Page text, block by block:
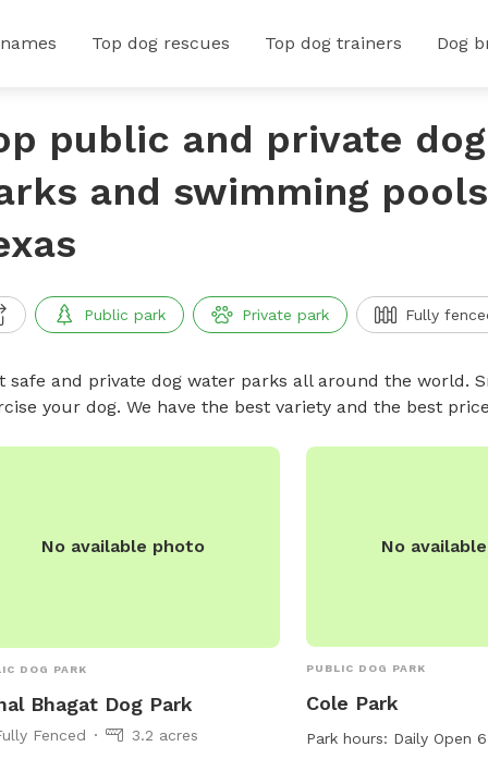
Top dog rescues Top dog trainers Dog
public and private
and swimming
Public park Private park Fully
safe and private dog water parks all around the world.
your dog. We have the best variety and the best
No available photo
DOG PARK
Bhagat Dog Park
Fenced
3.2 acres
No
PUBLIC DOG PARK
Cole Park
Park hours: Daily Open 6